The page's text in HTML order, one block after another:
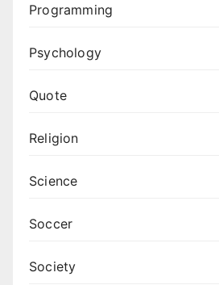
Programming
Psychology
Quote
Religion
Science
Soccer
Society